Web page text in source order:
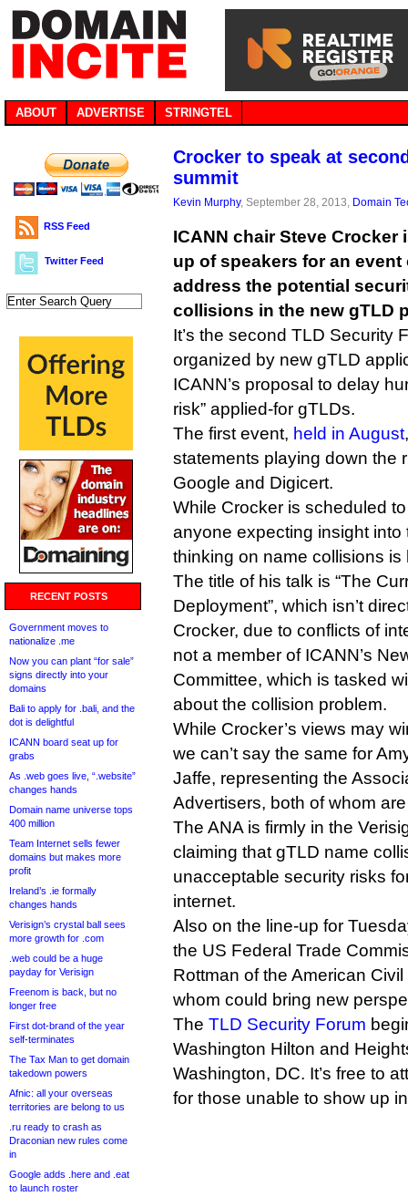
ABOUT ADVERTISE STRINGTEL
RSS Feed
Twitter Feed
RECENT POSTS
Government moves to
nationalize .me
Now you can plant “for sale”
signs directly into your
domains
Bali to apply for .bali, and the
dot is delightful
ICANN board seat up for
grabs
As .web goes live, “.website”
changes hands
Domain name universe tops
400 million
Team Internet sells fewer
domains but makes more
profit
Ireland’s .ie formally
changes hands
Verisign’s crystal ball sees
more growth for .com
.web could be a huge
payday for Verisign
Freenom is back, but no
longer free
First dot-brand of the year
self-terminates
The Tax Man to get domain
takedown powers
Afnic: all your overseas
territories are belong to us
.ru ready to crash as
Draconian new rules come
in
Google adds .here and .eat
to launch roster
Crocker to speak at
summit
Kevin Murphy, September 28, 2013, Domain
ICANN chair Steve Crocker
up of speakers for an
address the potential
collisions in the new gTLD
It’s the second TLD Security
organized by new gTLD
ICANN’s proposal to delay
risk” applied-for gTLDs.
The first event, held in August
statements playing down the
Google and Digicert.
While Crocker is scheduled
anyone expecting insight into
thinking on name collisions
The title of his talk is “The
Deployment”, which isn’t
Crocker, due to conflicts of
not a member of ICANN’s
Committee, which is tasked
about the collision problem.
While Crocker’s views may
we can’t say the same for
Jaffe, representing the
Advertisers, both of whom
The ANA is firmly in the
claiming that gTLD name
unacceptable security risks
internet.
Also on the line-up for
the US Federal Trade
Rottman of the American
whom could bring new
The TLD Security Forum
Washington Hilton and
Washington, DC. It’s free to
for those unable to show up